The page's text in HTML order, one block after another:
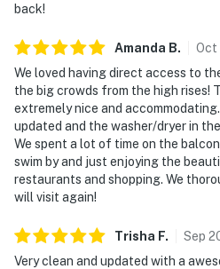
back!
Amanda B. Oct
We loved having direct access to
the big crowds from the high rises!
extremely nice and
updated and the washer/dryer in
We spent a lot of time on the
swim by and just enjoying the
restaurants and shopping. We
will visit again!
Trisha F. Sep
Very clean and updated with a